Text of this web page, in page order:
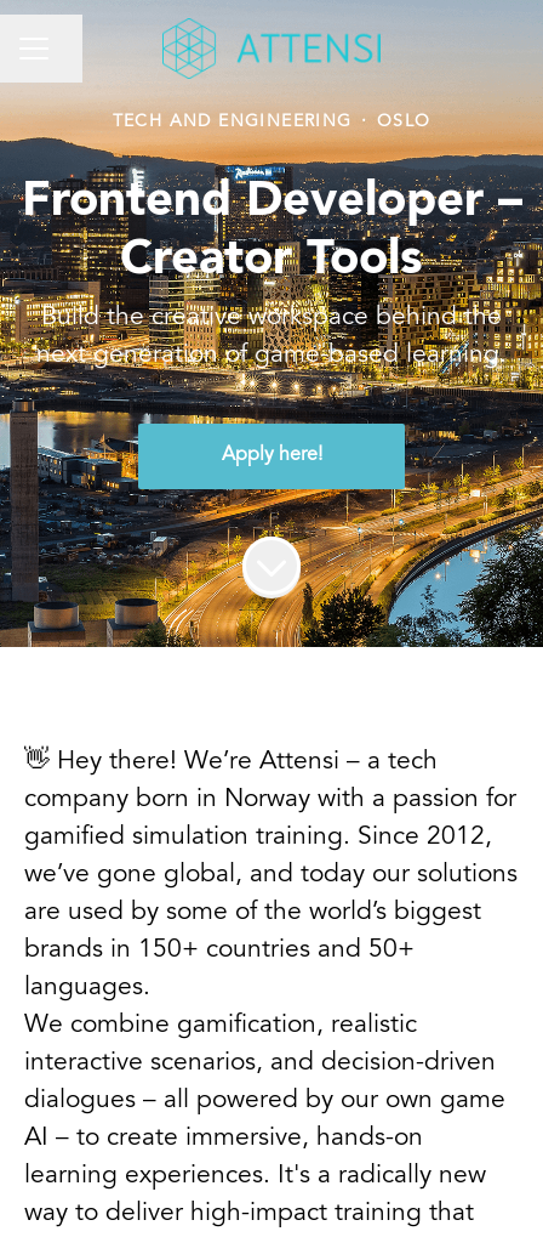
TECH AND ENGINEERING · OSLO
Frontend Developer –
Creator Tools
Build the creative workspace behind the
next generation of game-based learning.
Apply here!
👋 Hey there! We’re Attensi – a tech
company born in Norway with a passion for
gamified simulation training. Since 2012,
we’ve gone global, and today our solutions
are used by some of the world’s biggest
brands in 150+ countries and 50+
languages.
We combine gamification, realistic
interactive scenarios, and decision-driven
dialogues – all powered by our own game
AI – to create immersive, hands-on
learning experiences. It's a radically new
way to deliver high-impact training that